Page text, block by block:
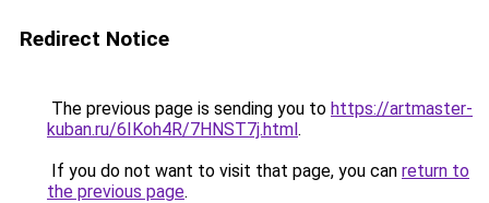
Redirect Notice
The previous page is sending you to https://artmaster-
kuban.ru/6IKoh4R/7HNST7j.html.
If you do not want to visit that page, you can return to
the previous page.